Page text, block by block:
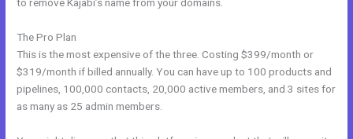
The Pro Plan
This is the most expensive of the three. Costing $399/month or
$319/month if billed annually. You can have up to 100 products and
pipelines, 100,000 contacts, 20,000 active members, and 3 sites for
as many as 25 admin members.